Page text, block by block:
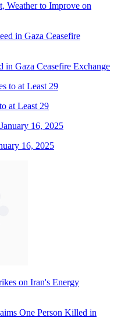
Weather to Improve on
in Gaza Ceasefire Exchange
at Least 29
16, 2025
on Iran's Energy